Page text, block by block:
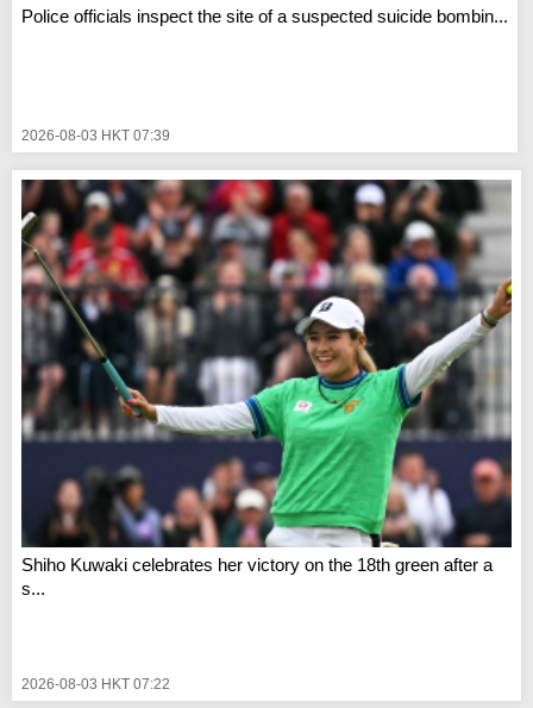
Police officials inspect the site of a suspected suicide bombin...
2026-08-03 HKT 07:39
Shiho Kuwaki celebrates her victory on the 18th green after a
s...
2026-08-03 HKT 07:22